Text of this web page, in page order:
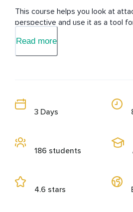
This course helps you look at
perspective and use it as a tool
Read more
3 Days
186 students
4.6 stars